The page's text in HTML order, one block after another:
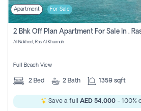
Apartment For Sale
Al Nakheel, Ras Al Khaimah
Full Beach View
2 Bed 2 Bath 1359 sqft
Save a full AED 54,000- 100%